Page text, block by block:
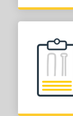
stars
& Up 1
stars